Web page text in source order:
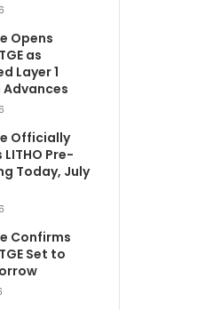
Opens
as
Layer 1
Advances
Officially
Pre-
Today, July
Confirms
Set to